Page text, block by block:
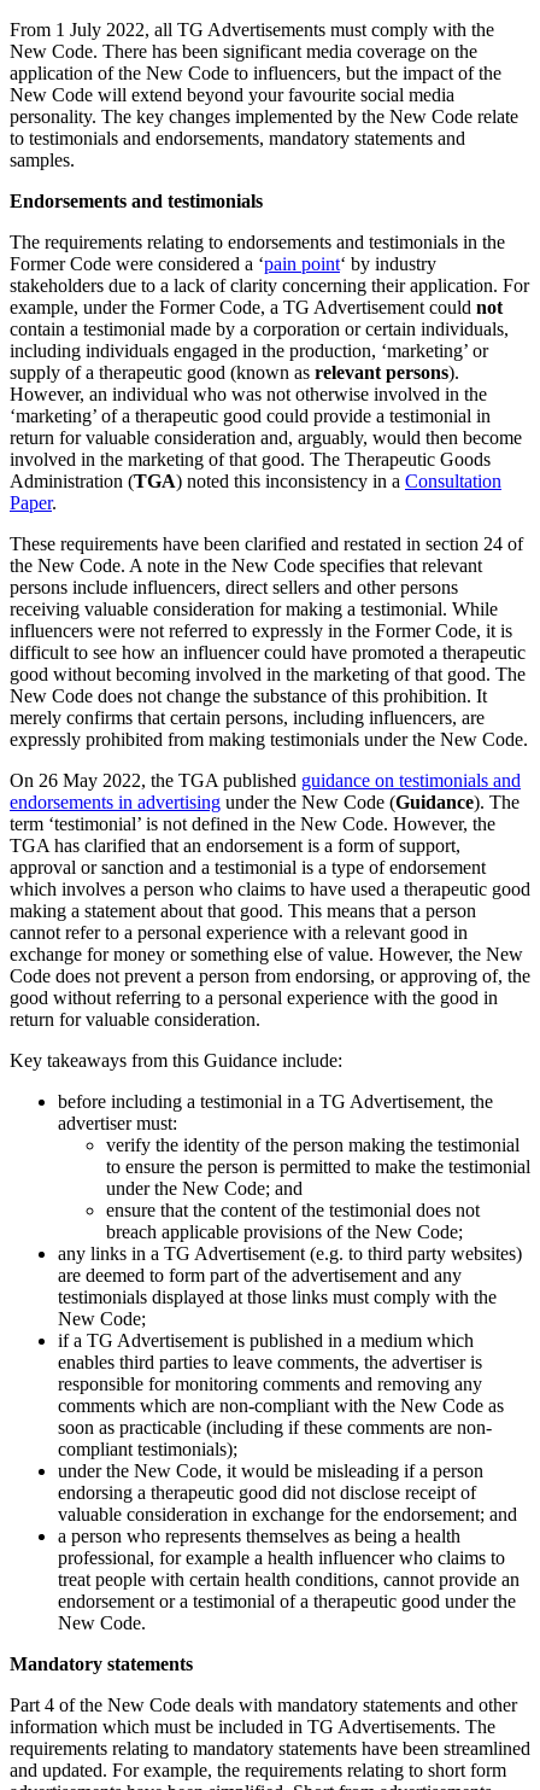
From 1 July 2022, all TG Advertisements must comply with the
New Code. There has been significant media coverage on the
application of the New Code to influencers, but the impact of the
New Code will extend beyond your favourite social media
personality. The key changes implemented by the New Code relate
to testimonials and endorsements, mandatory statements and
samples.
Endorsements and testimonials
The requirements relating to endorsements and testimonials in the
Former Code were considered a ‘pain point‘ by industry
stakeholders due to a lack of clarity concerning their application. For
example, under the Former Code, a TG Advertisement could not
contain a testimonial made by a corporation or certain individuals,
including individuals engaged in the production, ‘marketing’ or
supply of a therapeutic good (known as relevant persons).
However, an individual who was not otherwise involved in the
‘marketing’ of a therapeutic good could provide a testimonial in
return for valuable consideration and, arguably, would then become
involved in the marketing of that good. The Therapeutic Goods
Administration (TGA) noted this inconsistency in a Consultation
Paper.
These requirements have been clarified and restated in section 24 of
the New Code. A note in the New Code specifies that relevant
persons include influencers, direct sellers and other persons
receiving valuable consideration for making a testimonial. While
influencers were not referred to expressly in the Former Code, it is
difficult to see how an influencer could have promoted a therapeutic
good without becoming involved in the marketing of that good. The
New Code does not change the substance of this prohibition. It
merely confirms that certain persons, including influencers, are
expressly prohibited from making testimonials under the New Code.
On 26 May 2022, the TGA published guidance on testimonials and
endorsements in advertising under the New Code (Guidance). The
term ‘testimonial’ is not defined in the New Code. However, the
TGA has clarified that an endorsement is a form of support,
approval or sanction and a testimonial is a type of endorsement
which involves a person who claims to have used a therapeutic good
making a statement about that good. This means that a person
cannot refer to a personal experience with a relevant good in
exchange for money or something else of value. However, the New
Code does not prevent a person from endorsing, or approving of, the
good without referring to a personal experience with the good in
return for valuable consideration.
Key takeaways from this Guidance include:
before including a testimonial in a TG Advertisement, the
advertiser must:
verify the identity of the person making the testimonial
to ensure the person is permitted to make the testimonial
under the New Code; and
ensure that the content of the testimonial does not
breach applicable provisions of the New Code;
any links in a TG Advertisement (e.g. to third party websites)
are deemed to form part of the advertisement and any
testimonials displayed at those links must comply with the
New Code;
if a TG Advertisement is published in a medium which
enables third parties to leave comments, the advertiser is
responsible for monitoring comments and removing any
comments which are non-compliant with the New Code as
soon as practicable (including if these comments are non-
compliant testimonials);
under the New Code, it would be misleading if a person
endorsing a therapeutic good did not disclose receipt of
valuable consideration in exchange for the endorsement; and
a person who represents themselves as being a health
professional, for example a health influencer who claims to
treat people with certain health conditions, cannot provide an
endorsement or a testimonial of a therapeutic good under the
New Code.
Mandatory statements
Part 4 of the New Code deals with mandatory statements and other
information which must be included in TG Advertisements. The
requirements relating to mandatory statements have been streamlined
and updated. For example, the requirements relating to short form